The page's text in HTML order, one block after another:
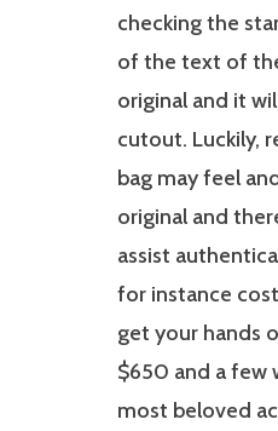
checking the
of the text of
original and it
cutout. Luckily,
bag may feel
original and
assist
for instance
get your hands
$650 and a few
most beloved